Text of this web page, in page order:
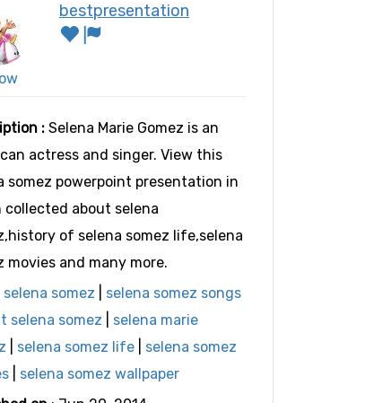
bestpresentation
: Selena Marie Gomez is an
actress and singer. View this
somez powerpoint presentation in
collected about selena
of selena somez life,selena
movies and many more.
selena somez
selena somez songs
selena somez
selena marie
selena somez life
selena somez
selena somez wallpaper